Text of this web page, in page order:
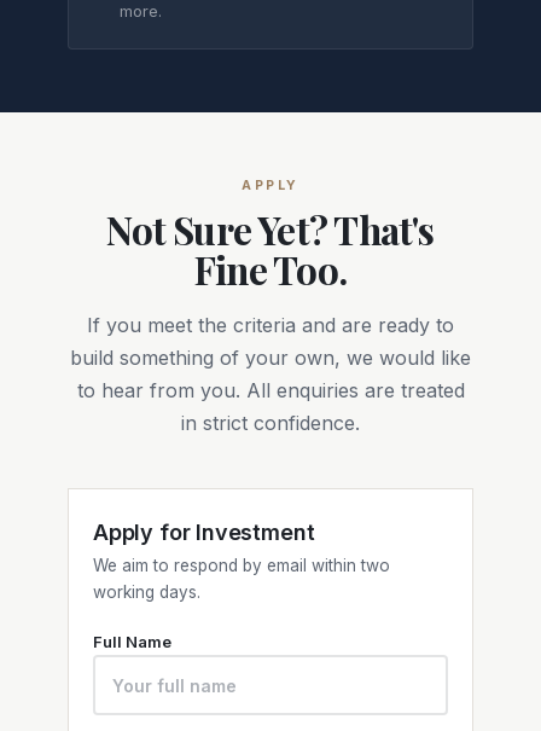
more.
APPLY
Not Sure Yet? That's
Fine Too.
If you meet the criteria and are ready to
build something of your own, we would like
to hear from you. All enquiries are treated
in strict confidence.
Apply for Investment
We aim to respond by email within two
working days.
Full Name